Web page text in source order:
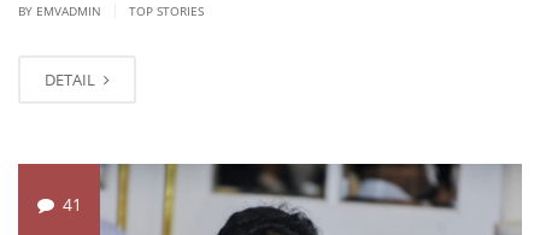
BY EMVADMIN TOP STORIES
DETAIL
41